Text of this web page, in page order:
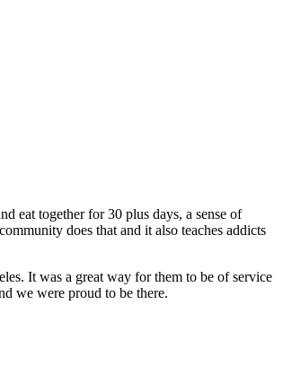
eat together for 30 plus days, a sense of
does that and it also teaches addicts
It was a great way for them to be of service
we were proud to be there.